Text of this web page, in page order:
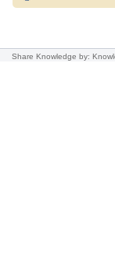
Share Knowledge by: